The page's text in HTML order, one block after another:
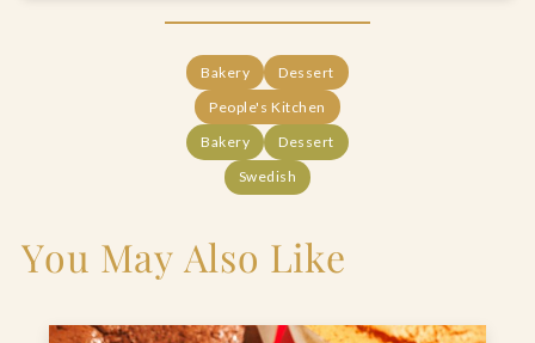
Bakery
Dessert
People's Kitchen
Bakery
Dessert
Swedish
You May Also Like